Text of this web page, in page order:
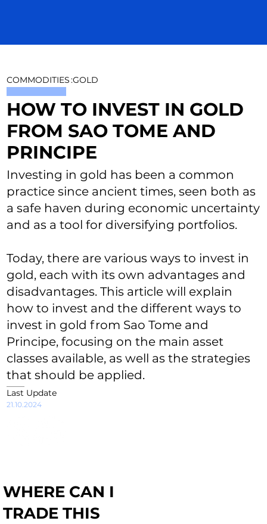
COMMODITIES:GOLD
HOW TO INVEST IN GOLD
FROM SAO TOME AND
PRINCIPE
Investing in gold has been a common
practice since ancient times, seen both as
a safe haven during economic uncertainty
and as a tool for diversifying portfolios.
Today, there are various ways to invest in
gold, each with its own advantages and
disadvantages. This article will explain
how to invest and the different ways to
invest in gold from Sao Tome and
Principe, focusing on the main asset
classes available, as well as the strategies
that should be applied.
Last Update
21.10.2024
WHERE CAN I
TRADE THIS